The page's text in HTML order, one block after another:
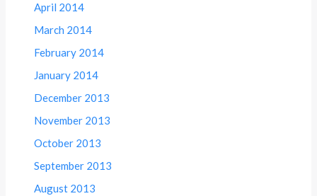
April 2014
March 2014
February 2014
January 2014
December 2013
November 2013
October 2013
September 2013
August 2013